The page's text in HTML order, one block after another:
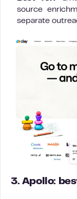
source
separate
3. Apollo: